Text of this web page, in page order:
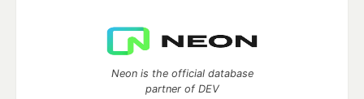
Neon is the official database
partner of DEV